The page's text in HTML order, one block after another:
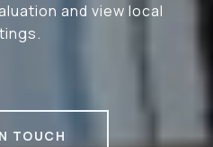
and view local
TOUCH